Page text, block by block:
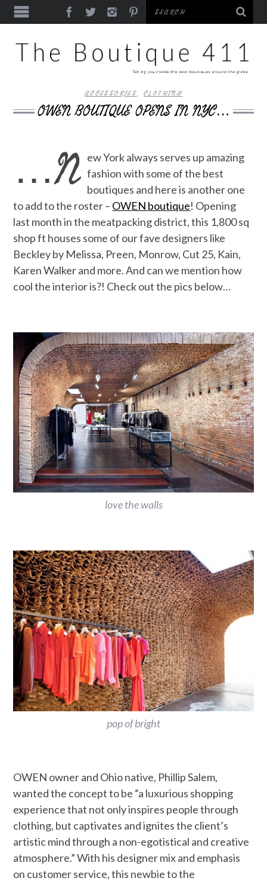
ACCESSORIES, CLOTHING
OWEN BOUTIQUE OPENS IN NYC…
…N ew York always serves up amazing
fashion with some of the best
boutiques and here is another one
to add to the roster – OWEN boutique! Opening
last month in the meatpacking district, this 1,800 sq
shop ft houses some of our fave designers like
Beckley by Melissa, Preen, Monrow, Cut 25, Kain,
Karen Walker and more. And can we mention how
cool the interior is?! Check out the pics below…
love the walls
pop of bright
OWEN owner and Ohio native, Phillip Salem,
wanted the concept to be “a luxurious shopping
experience that not only inspires people through
clothing, but captivates and ignites the client’s
artistic mind through a non-egotistical and creative
atmosphere.” With his designer mix and emphasis
on customer service, this newbie to the